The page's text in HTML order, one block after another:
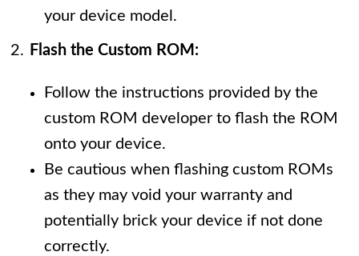
your device model.
Flash the Custom ROM:
Follow the instructions provided by the
custom ROM developer to flash the ROM
onto your device.
Be cautious when flashing custom ROMs
as they may void your warranty and
potentially brick your device if not done
correctly.